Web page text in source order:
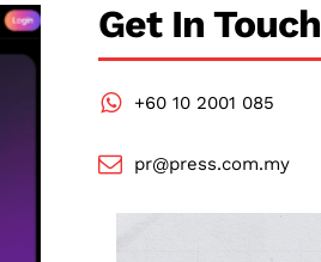
Get In Touch
+60 10 2001 085
pr@press.com.my